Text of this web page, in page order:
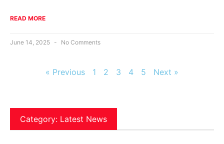
READ MORE
June 14, 2025 No Comments
« Previous 1 2 3 4 5 Next »
Category: Latest News